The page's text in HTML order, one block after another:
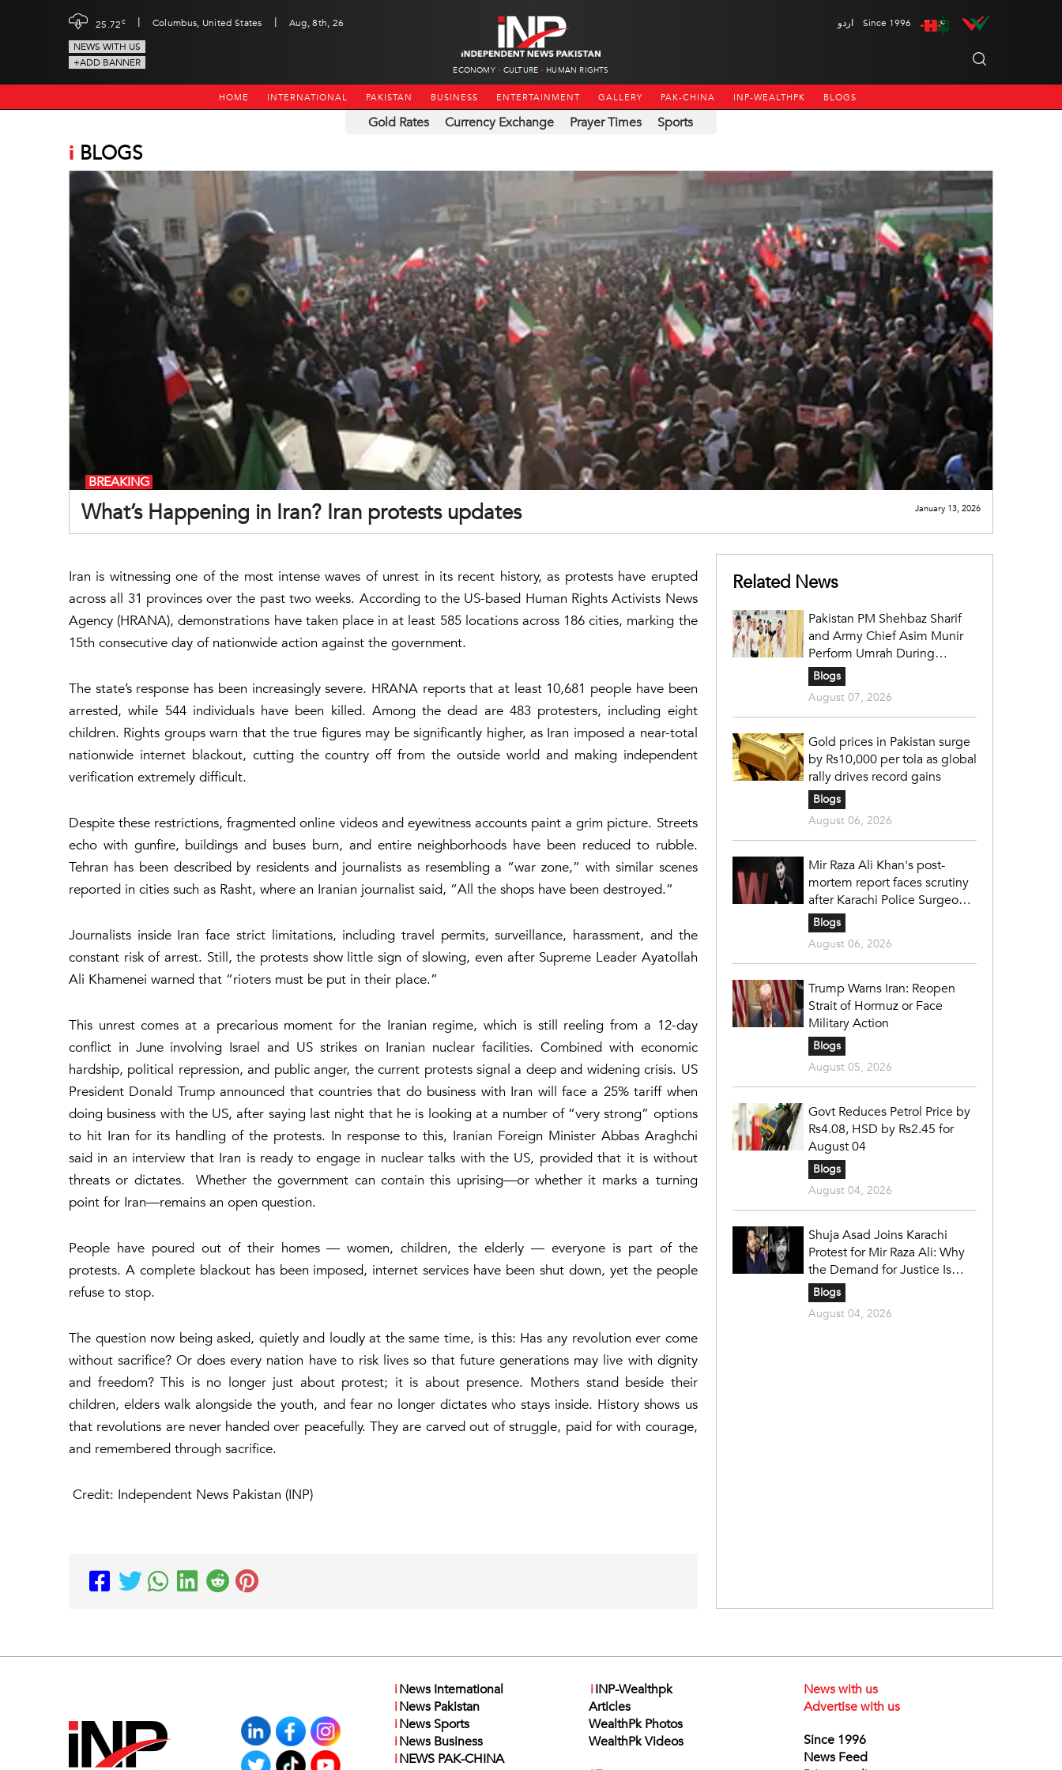
25.72c | Columbus, United States |
Aug, 8th, 26
NEWS WITH US
+ADD BANNER
ECONOMY CULTURE HUMAN RIGHTS
اردو Since 1996
HOME INTERNATIONAL PAKISTAN BUSINESS ENTERTAINMENT GALLERY PAK-CHINA INP-WEALTHPK BLOGS
Gold Rates Currency Exchange Prayer Times Sports
i BLOGS
What’s Happening in Iran? Iran protests updates
BREAKING
January 13, 2026
Iran is witnessing one of the most intense waves of unrest in its recent history, as protests have erupted
across all 31 provinces over the past two weeks. According to the US-based Human Rights Activists News
Agency (HRANA), demonstrations have taken place in at least 585 locations across 186 cities, marking the
15th consecutive day of nationwide action against the government.
The state’s response has been increasingly severe. HRANA reports that at least 10,681 people have been
arrested, while 544 individuals have been killed. Among the dead are 483 protesters, including eight
children. Rights groups warn that the true figures may be significantly higher, as Iran imposed a near-total
nationwide internet blackout, cutting the country off from the outside world and making independent
verification extremely difficult.
Despite these restrictions, fragmented online videos and eyewitness accounts paint a grim picture. Streets
echo with gunfire, buildings and buses burn, and entire neighborhoods have been reduced to rubble.
Tehran has been described by residents and journalists as resembling a “war zone,” with similar scenes
reported in cities such as Rasht, where an Iranian journalist said, “All the shops have been destroyed.”
Journalists inside Iran face strict limitations, including travel permits, surveillance, harassment, and the
constant risk of arrest. Still, the protests show little sign of slowing, even after Supreme Leader Ayatollah
Ali Khamenei warned that “rioters must be put in their place.”
This unrest comes at a precarious moment for the Iranian regime, which is still reeling from a 12-day
conflict in June involving Israel and US strikes on Iranian nuclear facilities. Combined with economic
hardship, political repression, and public anger, the current protests signal a deep and widening crisis. US
President Donald Trump announced that countries that do business with Iran will face a 25% tariff when
doing business with the US, after saying last night that he is looking at a number of “very strong” options
to hit Iran for its handling of the protests. In response to this, Iranian Foreign Minister Abbas Araghchi
said in an interview that Iran is ready to engage in nuclear talks with the US, provided that it is without
threats or dictates. Whether the government can contain this uprising—or whether it marks a turning
point for Iran—remains an open question.
People have poured out of their homes — women, children, the elderly — everyone is part of the
protests. A complete blackout has been imposed, internet services have been shut down, yet the people
refuse to stop.
The question now being asked, quietly and loudly at the same time, is this: Has any revolution ever come
without sacrifice? Or does every nation have to risk lives so that future generations may live with dignity
and freedom? This is no longer just about protest; it is about presence. Mothers stand beside their
children, elders walk alongside the youth, and fear no longer dictates who stays inside. History shows us
that revolutions are never handed over peacefully. They are carved out of struggle, paid for with courage,
and remembered through sacrifice.
Credit: Independent News Pakistan (INP)
Related News
Pakistan PM Shehbaz Sharif
and Army Chief Asim Munir
Perform Umrah During
Official Saudi Visit
Blogs
August 07, 2026
Gold prices in Pakistan surge
by Rs10,000 per tola as global
rally drives record gains
Blogs
August 06, 2026
Mir Raza Ali Khan's post-
mortem report faces scrutiny
after Karachi Police Surgeon
raises 14 objections
Blogs
August 06, 2026
Trump Warns Iran: Reopen
Strait of Hormuz or Face
Military Action
Blogs
August 05, 2026
Govt Reduces Petrol Price by
Rs4.08, HSD by Rs2.45 for
August 04
Blogs
August 04, 2026
Shuja Asad Joins Karachi
Protest for Mir Raza Ali: Why
the Demand for Justice Is
Gaining Nationwide Attention
Blogs
August 04, 2026
iNews International
iNews Pakistan
iNews Sports
iNews Business
iNEWS PAK-CHINA
iINP-Wealthpk
Articles
WealthPk Photos
WealthPk Videos
News with us
Advertise with us
Since 1996
News Feed